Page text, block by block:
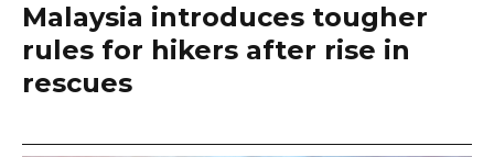
Malaysia introduces tougher
rules for hikers after rise in
rescues